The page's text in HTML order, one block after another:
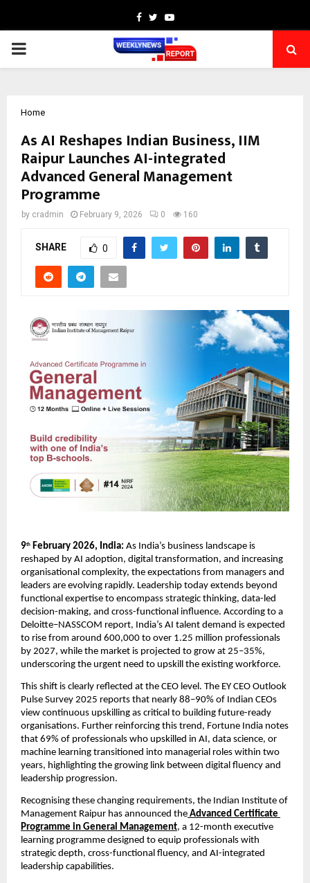
Facebook
TwitterYoutube
PRIMARY
Home
As AI Reshapes Indian Business, IIM
Raipur Launches AI-integrated
Advanced General Management
Programme
by cradmin February 9, 2026 0 160
SHARE 0
9th February 2026, India: As India’s business landscape is
reshaped by AI adoption, digital transformation, and increasing
organisational complexity, the expectations from managers and
leaders are evolving rapidly. Leadership today extends beyond
functional expertise to encompass strategic thinking, data-led
decision-making, and cross-functional influence. According to a
Deloitte–NASSCOM report, India’s AI talent demand is expected
to rise from around 600,000 to over 1.25 million professionals
by 2027, while the market is projected to grow at 25–35%,
underscoring the urgent need to upskill the existing workforce.
This shift is clearly reflected at the CEO level. The EY CEO Outlook
Pulse Survey 2025 reports that nearly 88–90% of Indian CEOs
view continuous upskilling as critical to building future-ready
organisations. Further reinforcing this trend, Fortune India notes
that 69% of professionals who upskilled in AI, data science, or
machine learning transitioned into managerial roles within two
years, highlighting the growing link between digital fluency and
leadership progression.
Recognising these changing requirements, the Indian Institute of
Management Raipur has announced the Advanced Certificate
Programme in General Management, a 12-month executive
learning programme designed to equip professionals with
strategic depth, cross-functional fluency, and AI-integrated
leadership capabilities.